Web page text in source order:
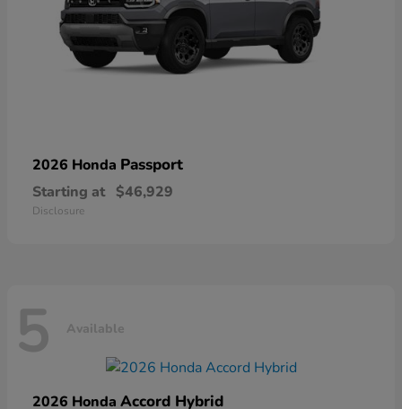
2026 Honda Passport
Starting at $46,929
Disclosure
5 Available
2026 Honda Accord Hybrid